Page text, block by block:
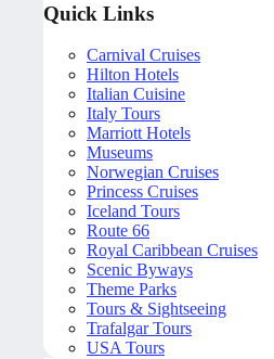
Quick Links
Carnival Cruises
Hilton Hotels
Italian Cuisine
Italy Tours
Marriott Hotels
Museums
Norwegian Cruises
Princess Cruises
Iceland Tours
Route 66
Royal Caribbean Cruises
Scenic Byways
Theme Parks
Tours & Sightseeing
Trafalgar Tours
USA Tours